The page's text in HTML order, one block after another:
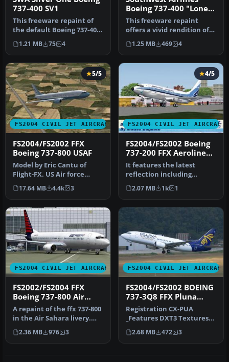
737-400 SV1
This freeware repaint of
the default Boeing 737-400
in Microsoft Flight Simul…
1.21 MB 75 4
Boeing 737-400 "Lone
Star One"
This freeware repaint
offers a vivid rendition of
Southwest Airlines’ “Lone
S…
1.25 MB 469 4
FS2004 CIVIL JET AIRCRAFT
5/5
FS2004/FS2002 FFX
Boeing 737-800 USAF
Model by Eric Cantu of
Flight-FX. US Air force
repaint by Bill Kovatchev.
Use…
17.64 MB 4.4k 3
FS2004 CIVIL JET AIRCRAFT
4/5
FS2004/FS2002 Boeing
737-200 FFX Aerolineas
Argentinas Old Colors
It features the latest
reflection including
dynamic
shine,lighting,and
2.07 MB 1k 1
FS2004 CIVIL JET AIRCRAFT
FS2002/FS2004 FFX
Boeing 737-800 Air
Sahara
A repaint of the ffx 737-800
in the Air Sahara livery.
The airline operates d…
2.36 MB 976 3
FS2004 CIVIL JET AIRCRAFT
FS2004/FS2002 BOEING
737-3Q8 FFX Pluna
Lineas Aereas
Registration CX-PUA
_Features DXT3 Textures
without mip maps for best
quality…
2.68 MB 472 3